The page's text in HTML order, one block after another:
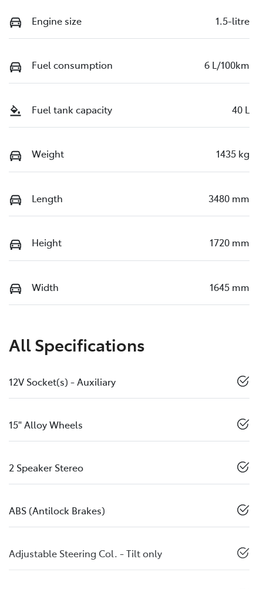
Engine size 1.5-litre
Fuel consumption 6 L/100km
Fuel tank capacity 40 L
Weight 1435 kg
Length 3480 mm
Height 1720 mm
Width 1645 mm
All Specifications
12V Socket(s) - Auxiliary
15" Alloy Wheels
2 Speaker Stereo
ABS (Antilock Brakes)
Adjustable Steering Col. - Tilt only